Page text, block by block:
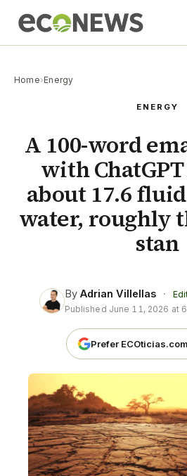
Home›Energy
ENERGY
A 100-word
with
about 17.6
water, roughly
stan
By Adrian Villellas ·
Published June 11, 2026 at
Prefer